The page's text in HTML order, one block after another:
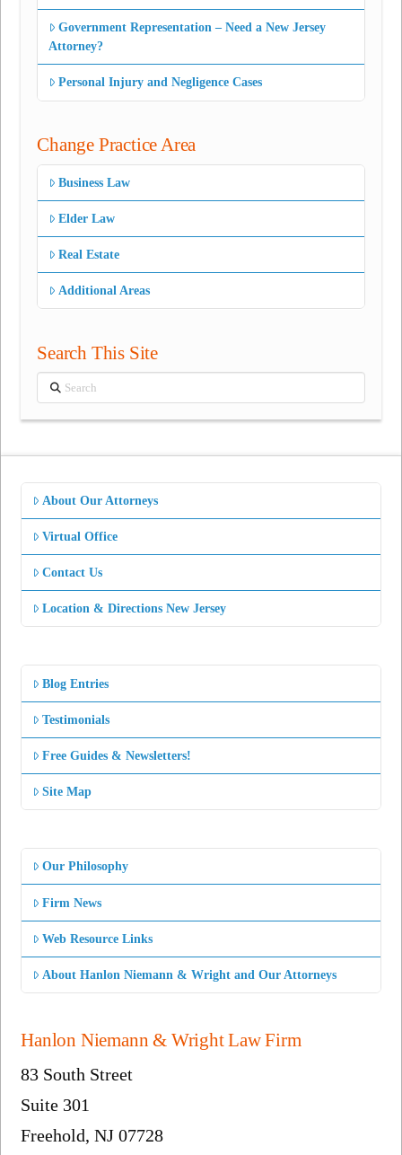
Government Representation – Need a New Jersey
Attorney?
Personal Injury and Negligence Cases
Change Practice Area
Business Law
Elder Law
Real Estate
Additional Areas
Search This Site
Search
About Our Attorneys
Virtual Office
Contact Us
Location & Directions New Jersey
Blog Entries
Testimonials
Free Guides & Newsletters!
Site Map
Our Philosophy
Firm News
Web Resource Links
About Hanlon Niemann & Wright and Our Attorneys
Hanlon Niemann & Wright Law Firm
83 South Street
Suite 301
Freehold, NJ 07728